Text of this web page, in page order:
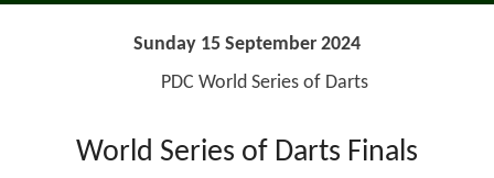
Sunday 15 September 2024
PDC World Series of Darts
World Series of Darts Finals